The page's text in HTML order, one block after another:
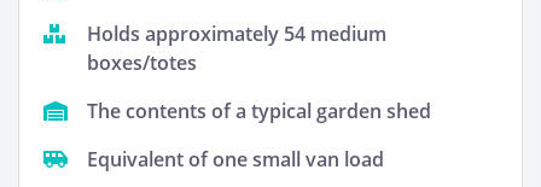
Holds approximately 54 medium
boxes/totes
The contents of a typical garden shed
Equivalent of one small van load